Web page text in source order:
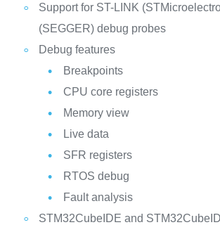
Support for ST-LINK
(SEGGER) debug probes
Debug features
Breakpoints
CPU core registers
Memory view
Live data
SFR registers
RTOS debug
Fault analysis
STM32CubeIDE and